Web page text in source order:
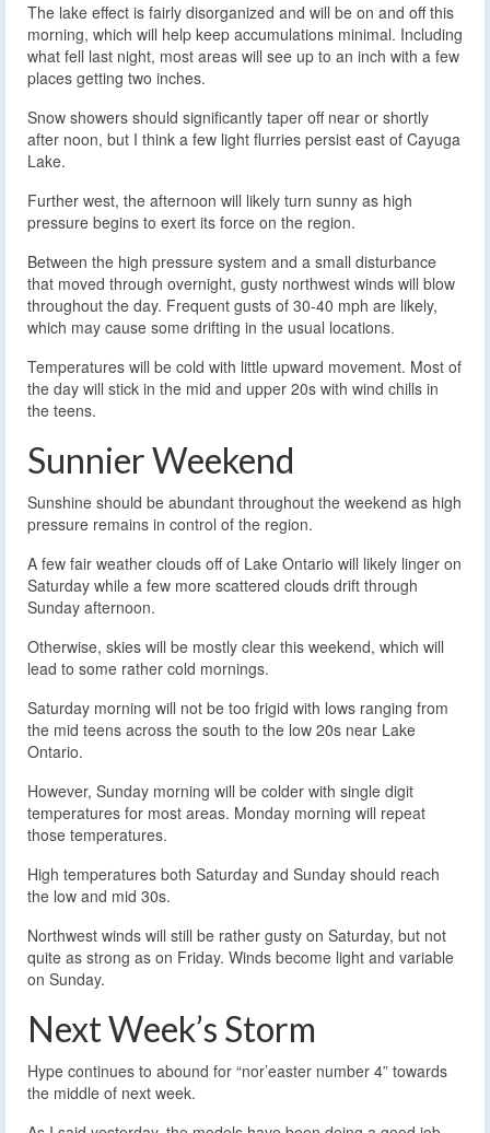
The lake effect is fairly disorganized and will be on and off this
morning, which will help keep accumulations minimal. Including
what fell last night, most areas will see up to an inch with a few
places getting two inches.
Snow showers should significantly taper off near or shortly
after noon, but I think a few light flurries persist east of Cayuga
Lake.
Further west, the afternoon will likely turn sunny as high
pressure begins to exert its force on the region.
Between the high pressure system and a small disturbance
that moved through overnight, gusty northwest winds will blow
throughout the day. Frequent gusts of 30-40 mph are likely,
which may cause some drifting in the usual locations.
Temperatures will be cold with little upward movement. Most of
the day will stick in the mid and upper 20s with wind chills in
the teens.
Sunnier Weekend
Sunshine should be abundant throughout the weekend as high
pressure remains in control of the region.
A few fair weather clouds off of Lake Ontario will likely linger on
Saturday while a few more scattered clouds drift through
Sunday afternoon.
Otherwise, skies will be mostly clear this weekend, which will
lead to some rather cold mornings.
Saturday morning will not be too frigid with lows ranging from
the mid teens across the south to the low 20s near Lake
Ontario.
However, Sunday morning will be colder with single digit
temperatures for most areas. Monday morning will repeat
those temperatures.
High temperatures both Saturday and Sunday should reach
the low and mid 30s.
Northwest winds will still be rather gusty on Saturday, but not
quite as strong as on Friday. Winds become light and variable
on Sunday.
Next Week’s Storm
Hype continues to abound for “nor’easter number 4” towards
the middle of next week.